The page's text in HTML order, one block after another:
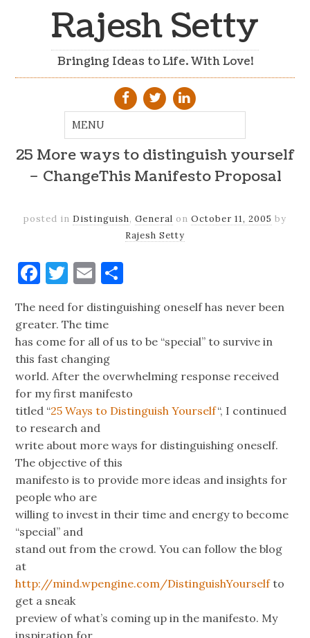
Rajesh Setty
Bringing Ideas to Life. With Love!
25 More ways to distinguish yourself
– ChangeThis Manifesto Proposal
posted in Distinguish, General on October 11, 2005 by
Rajesh Setty
Facebook
Twitter
Email
The need for distinguishing oneself has never been
greater. The time
has come for all of us to be “special” to survive in
this fast changing
world. After the overwhelming response received
for my first manifesto
titled “25 Ways to Distinguish Yourself“, I continued
to research and
write about more ways for distinguishing oneself.
The objective of this
manifesto is to provide more ideas and insights for
people who are
willing to invest in their time and energy to become
“special” and
stand out from the crowd. You can follow the blog
at
http://mind.wpengine.com/DistinguishYourselfto
get a sneak
preview of what’s coming up in the manifesto. My
inspiration for